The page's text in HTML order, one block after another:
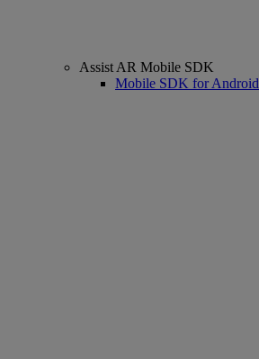
Assist AR Mobile SDK
Mobile SDK for Android